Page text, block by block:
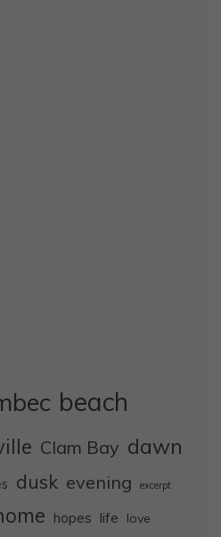
beach
Clam Bay dawn
dusk evening excerpt
hopes life love